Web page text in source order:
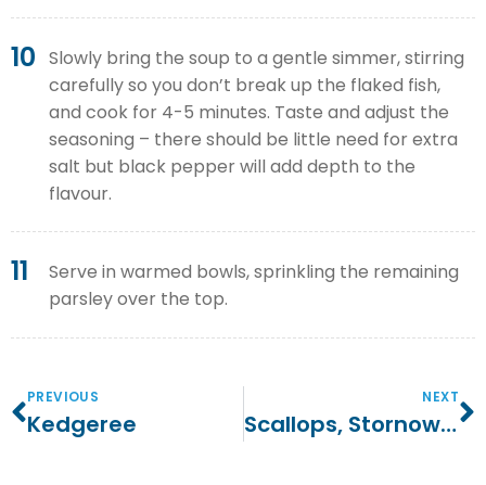
10 Slowly bring the soup to a gentle simmer, stirring
carefully so you don’t break up the flaked fish,
and cook for 4-5 minutes. Taste and adjust the
seasoning – there should be little need for extra
salt but black pepper will add depth to the
flavour.
11
Serve in warmed bowls, sprinkling the remaining
parsley over the top.
PREVIOUS
Kedgeree
NEXT
Scallops, Stornoway Black Pudding And Dressed Mixed Leaves